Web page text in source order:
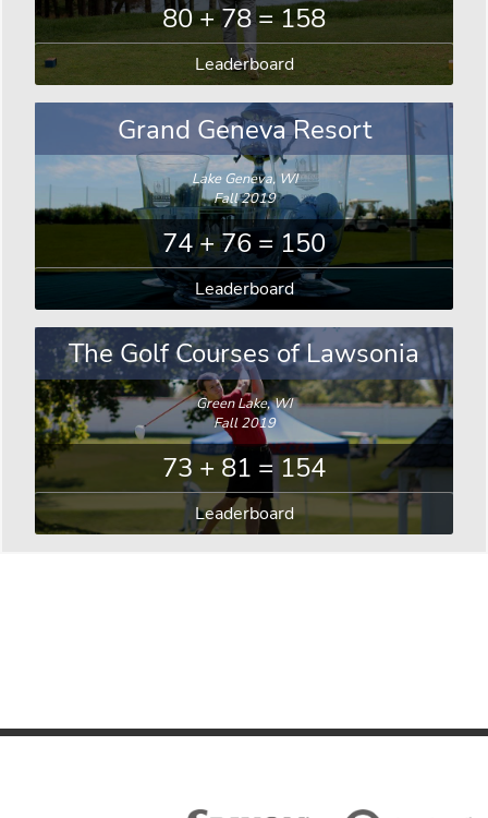
80 + 78 = 158
Leaderboard
Grand Geneva Resort
Lake Geneva, WI
Fall 2019
74 + 76 = 150
Leaderboard
The Golf Courses of Lawsonia
Green Lake, WI
Fall 2019
73 + 81 = 154
Leaderboard